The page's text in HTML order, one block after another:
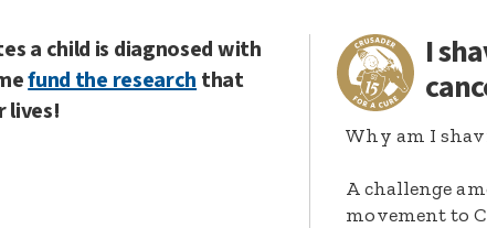
a child is diagnosed with
fund the researchthat
lives!
I
Why am I
A challenge
movement to